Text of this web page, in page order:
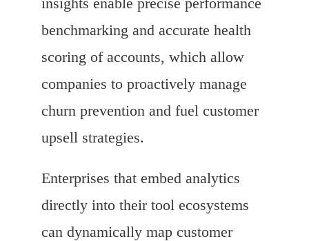
benchmarking and accurate health
scoring of accounts, which allow
companies to proactively manage
churn prevention and fuel customer
upsell strategies.
Enterprises that embed analytics
directly into their tool ecosystems
can dynamically map customer